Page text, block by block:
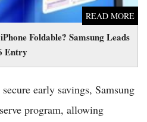
Foldable? Samsung Leads
Entry
READ MORE
early savings, Samsung
program, allowing